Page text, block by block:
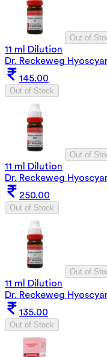
Out of
11 ml Dilution
Dr. Reckeweg
145.00
Out of Stock
Out of
11 ml Dilution
Dr. Reckeweg
250.00
Out of Stock
Out of
11 ml Dilution
Dr. Reckeweg
135.00
Out of Stock